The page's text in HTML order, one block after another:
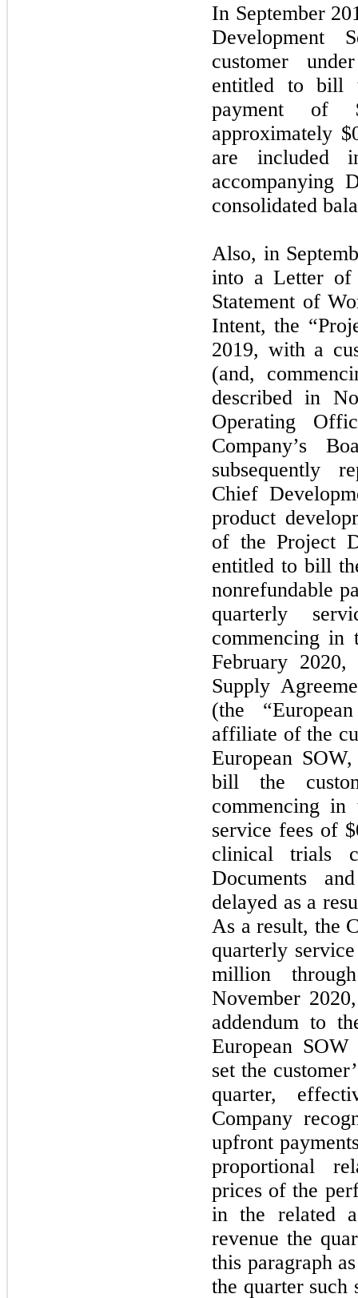
In September
Development
customer
entitled to bill
payment of
approximately
are included
accompanying
consolidated
Also, in
into a Letter of
Statement of
Intent, the
2019, with a
(and,
described in
Operating
Company’s
subsequently
Chief
product
of the Project
entitled to bill
nonrefundable
quarterly
commencing
February
Supply
(the
affiliate of the
European
bill the
commencing
service fees of
clinical trials
Documents
delayed as a
As a result, the
quarterly
million
November
addendum to
European
set the
quarter,
Company
upfront
proportional
prices of the
in the related
revenue the
this paragraph
the quarter such